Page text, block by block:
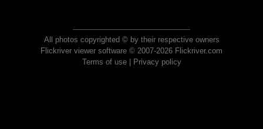
All photos copyrighted © by their respective owners
Flickriver viewer software © 2007-2026 Flickriver.com
Terms of use| Privacy policy